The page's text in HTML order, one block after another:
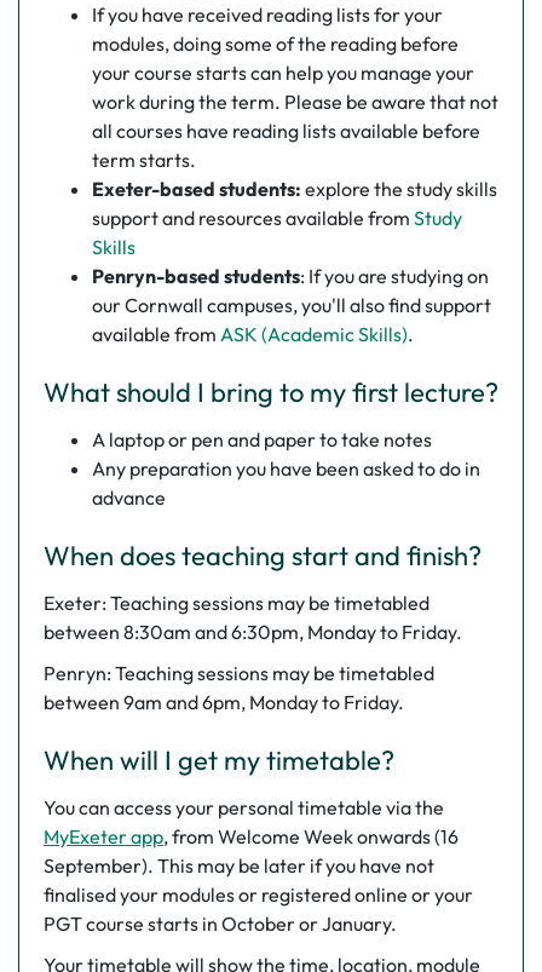
If you have received reading lists for your
modules, doing some of the reading before
your course starts can help you manage your
work during the term. Please be aware that not
all courses have reading lists available before
term starts.
Exeter-based students: explore the study skills
support and resources available from Study
Skills
Penryn-based students: If you are studying on
our Cornwall campuses, you'll also find support
available from ASK (Academic Skills).
What should I bring to my first lecture?
A laptop or pen and paper to take notes
Any preparation you have been asked to do in
advance
When does teaching start and finish?
Exeter: Teaching sessions may be timetabled
between 8:30am and 6:30pm, Monday to Friday.
Penryn: Teaching sessions may be timetabled
between 9am and 6pm, Monday to Friday.
When will I get my timetable?
You can access your personal timetable via the
MyExeter app, from Welcome Week onwards (16
September). This may be later if you have not
finalised your modules or registered online or your
PGT course starts in October or January.
Your timetable will show the time, location, module